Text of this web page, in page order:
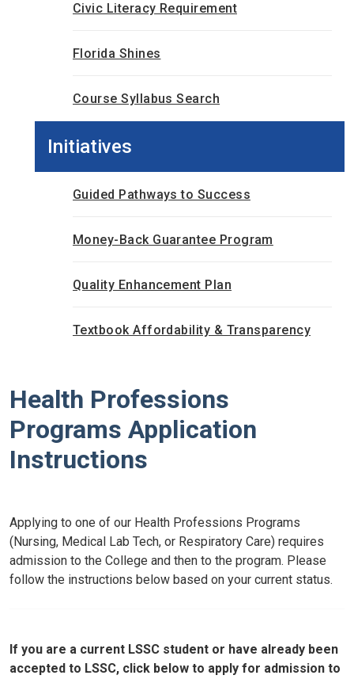
Civic Literacy Requirement
Florida Shines
Course Syllabus Search
Initiatives
Guided Pathways to Success
Money-Back Guarantee Program
Quality Enhancement Plan
Textbook Affordability & Transparency
Health Professions
Programs Application
Instructions
Applying to one of our Health Professions Programs
(Nursing, Medical Lab Tech, or Respiratory Care) requires
admission to the College and then to the program. Please
follow the instructions below based on your current status.
If you are a current LSSC student or have already been
accepted to LSSC, click below to apply for admission to